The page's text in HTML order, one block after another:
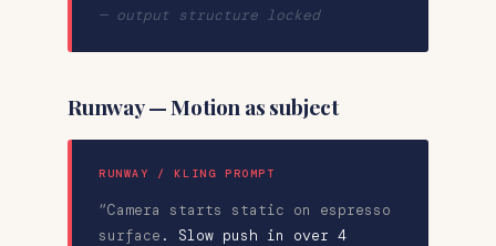
— output structure locked
Runway — Motion as subject
RUNWAY / KLING PROMPT
“Camera starts static on espresso
surface . Slow push in over 4